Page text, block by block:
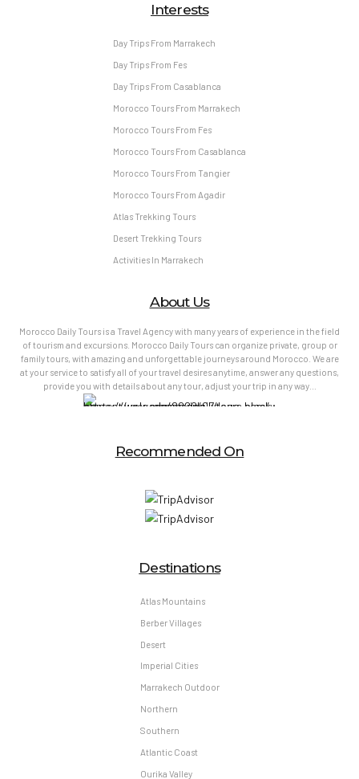
Interests
Day Trips From Marrakech
Day Trips From Fes
Day Trips From Casablanca
Morocco Tours From Marrakech
Morocco Tours From Fes
Morocco Tours From Casablanca
Morocco Tours From Tangier
Morocco Tours From Agadir
Atlas Trekking Tours
Desert Trekking Tours
Activities In Marrakech
About Us
Morocco Daily Tours is a Travel Agency with many years of experience in the field
of tourism and excursions. Morocco Daily Tours can organize private, group or
family tours, with amazing and unforgettable journeys around Morocco. We are
at your service to satisfy all of your travel desires anytime, answer any questions,
provide you with details about any tour, adjust your trip in any way…
Recommended On
Destinations
Atlas Mountains
Berber Villages
Desert
Imperial Cities
Marrakech Outdoor
Northern
Southern
Atlantic Coast
Ourika Valley